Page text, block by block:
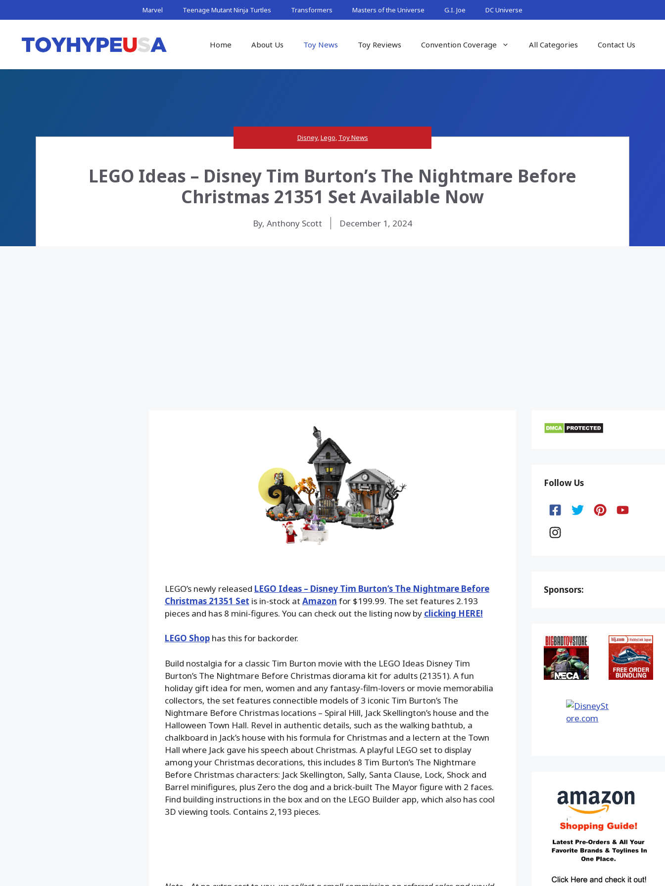
to
Marvel Teenage Mutant Ninja Turtles Transformers Masters of the Universe G.I. Joe DC Universe
Home About Us Toy News Toy Reviews Convention Coverage All Categories Contact Us
Disney,Lego, Toy News
LEGO Ideas – Disney Tim Burton’s The Nightmare Before
Christmas 21351 Set Available Now
By, Anthony Scott December 1, 2024
LEGO’s newly released LEGO Ideas – Disney Tim Burton’s The Nightmare Before
Christmas 21351 Set is in-stock at Amazon for $199.99. The set features 2.193
pieces and has 8 mini-figures. You can check out the listing now by clicking HERE!
LEGO Shophas this for backorder.
Build nostalgia for a classic Tim Burton movie with the LEGO Ideas Disney Tim
Burton’s The Nightmare Before Christmas diorama kit for adults (21351). A fun
holiday gift idea for men, women and any fantasy-film-lovers or movie memorabilia
collectors, the set features connectible models of 3 iconic Tim Burton’s The
Nightmare Before Christmas locations – Spiral Hill, Jack Skellington’s house and the
Halloween Town Hall. Revel in authentic details, such as the walking bathtub, a
chalkboard in Jack’s house with his formula for Christmas and a lectern at the Town
Hall where Jack gave his speech about Christmas. A playful LEGO set to display
among your Christmas decorations, this includes 8 Tim Burton’s The Nightmare
Before Christmas characters: Jack Skellington, Sally, Santa Clause, Lock, Shock and
Barrel minifigures, plus Zero the dog and a brick-built The Mayor figure with 2 faces.
Find building instructions in the box and on the LEGO Builder app, which also has cool
3D viewing tools. Contains 2,193 pieces.
Follow Us
Sponsors: